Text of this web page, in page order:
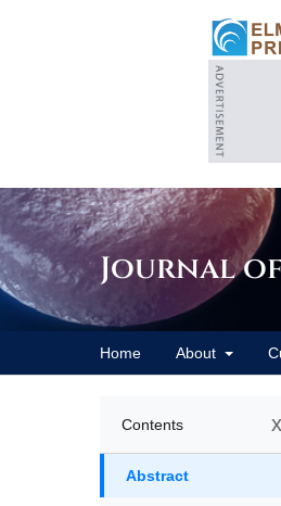
Journal
Home About
Contents x
Abstract